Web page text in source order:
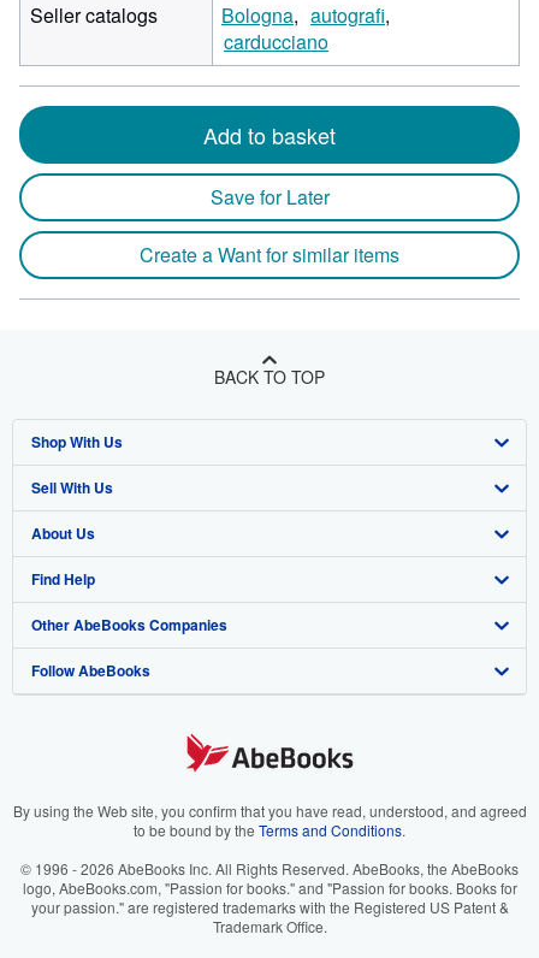
Seller catalogs
Bologna
autografi
carducciano
Add to basket
Save for Later
Create a Want for similar items
BACK TO TOP
Shop With Us
Advanced Search
Browse Collections
My Account
My Orders
View Basket
Sell With Us
Start Selling
Join Our Affiliate Program
Book Buyback
Refer a seller
About Us
About AbeBooks
Media
Careers
Your Ads Privacy Choices
Accessibility
Find Help
Help
Customer Support
Other AbeBooks Companies
AbeBooks.co.uk
AbeBooks.it
AbeBooks.ca
Follow AbeBooks
By using the Web site, you confirm that you have read, understood, and agreed
to be bound by the Terms and Conditions.
© 1996 - 2026 AbeBooks Inc. All Rights Reserved. AbeBooks, the AbeBooks
logo, AbeBooks.com, "Passion for books." and "Passion for books. Books for
your passion." are registered trademarks with the Registered US Patent &
Trademark Office.